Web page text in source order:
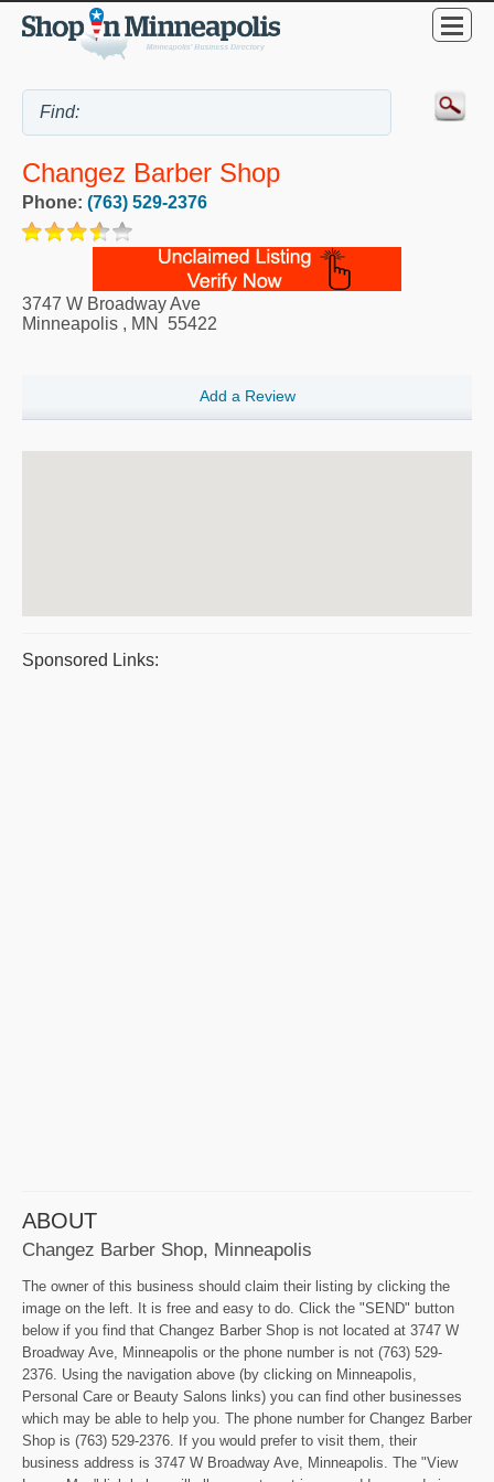
Changez Barber Shop
Phone: (763) 529-2376
3747 W Broadway Ave
Minneapolis , MN 55422
Add a Review
Sponsored Links:
ABOUT
Changez Barber Shop, Minneapolis
The owner of this business should claim their listing by clicking the
image on the left. It is free and easy to do. Click the "SEND" button
below if you find that Changez Barber Shop is not located at 3747 W
Broadway Ave, Minneapolis or the phone number is not (763) 529-
2376. Using the navigation above (by clicking on Minneapolis,
Personal Care or Beauty Salons links) you can find other businesses
which may be able to help you. The phone number for Changez Barber
Shop is (763) 529-2376. If you would prefer to visit them, their
business address is 3747 W Broadway Ave, Minneapolis. The "View